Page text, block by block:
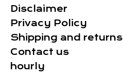
Disclaimer
Privacy Policy
Shipping and returns
Contact us
hourly